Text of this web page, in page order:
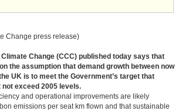
Change press release)
Change (CCC) published today says that
the assumption that demand growth between now
UK is to meet the Government’s target that
exceed 2005 levels.
and operational improvements are likely
emissions per seat km flown and that sustainable